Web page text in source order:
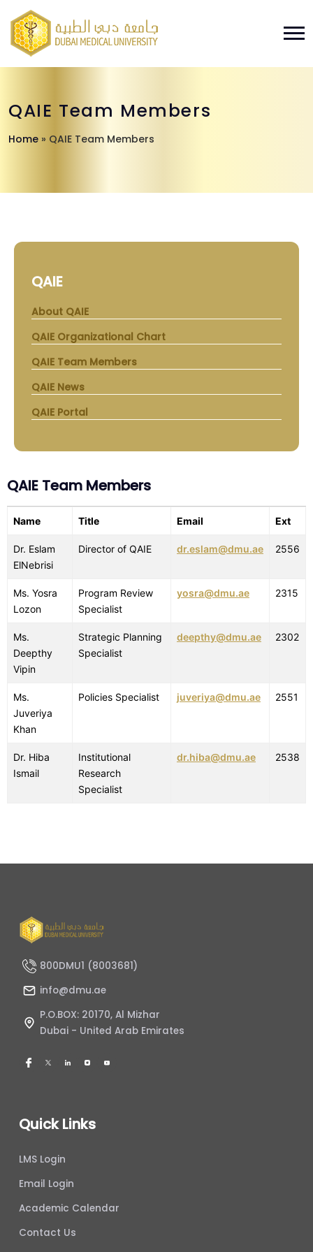
QAIE Team Members
Home » QAIE Team Members
QAIE
About QAIE
QAIE Organizational Chart
QAIE Team Members
QAIE News
QAIE Portal
QAIE Team Members
Name Title Email Ext
Dr. Eslam
ElNebrisi
Director of QAIE dr.eslam@dmu.ae 2556
Ms. Yosra
Lozon
Program Review
Specialist
yosra@dmu.ae 2315
Ms.
Deepthy
Vipin
Strategic Planning
Specialist
deepthy@dmu.ae 2302
Ms.
Juveriya
Khan
Policies Specialist juveriya@dmu.ae 2551
Dr. Hiba
Ismail
Institutional
Research
Specialist
dr.hiba@dmu.ae 2538
800DMU1 (8003681)
info@dmu.ae
P.O.BOX: 20170, Al Mizhar
Dubai - United Arab Emirates
Quick Links
LMS Login
Email Login
Academic Calendar
Contact Us